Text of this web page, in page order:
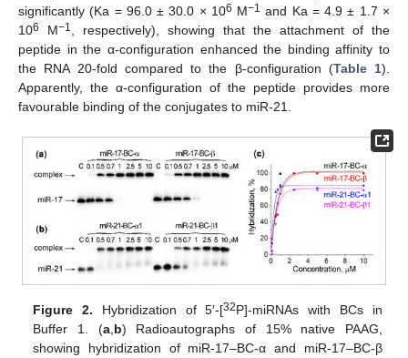
significantly (Ka = 96.0 ± 30.0 × 106 M−1 and Ka = 4.9 ± 1.7 ×
106 M−1
, respectively), showing that the attachment of the
peptide in the α-configuration enhanced the binding affinity to
the RNA 20-fold compared to the β-configuration (Table 1).
Apparently, the α-configuration of the peptide provides more
favourable binding of the conjugates to miR-21.
Figure 2. Hybridization of 5′-[32P]-miRNAs with BCs in
Buffer 1. (a, b) Radioautographs of 15% native PAAG,
showing hybridization of miR-17–BC-α and miR-17–BC-β